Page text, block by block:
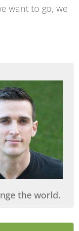
want to go, we
the world.